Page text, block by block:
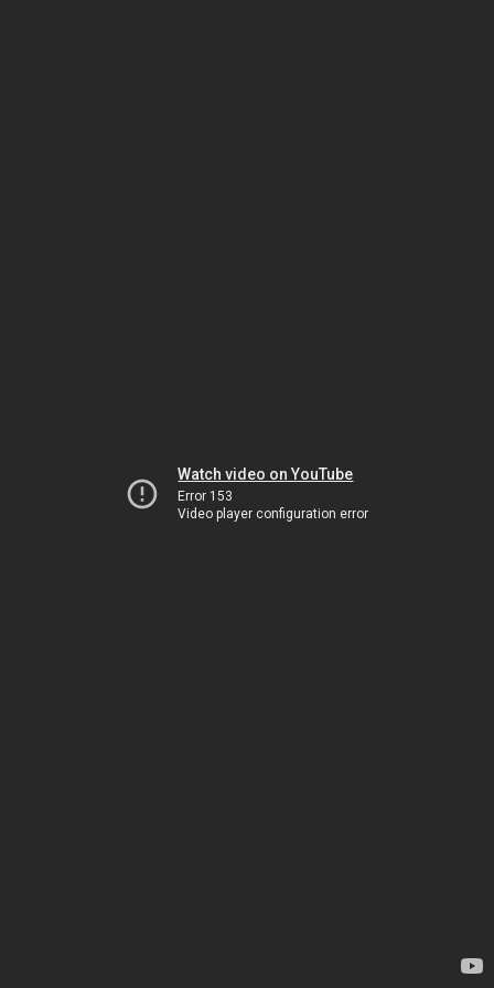
Watch video on YouTube
Error 153
Video player configuration error